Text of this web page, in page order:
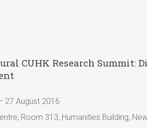
CUHK Research Summit:
27 August 2016
Room 313, Humanities Building,